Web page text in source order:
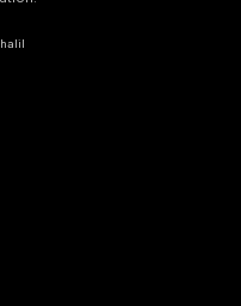
Bahrain penetration
PTaaS, red team, and